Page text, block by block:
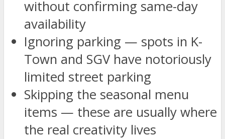
without confirming same-day
availability
Ignoring parking — spots in K-
Town and SGV have notoriously
limited street parking
Skipping the seasonal menu
items — these are usually where
the real creativity lives